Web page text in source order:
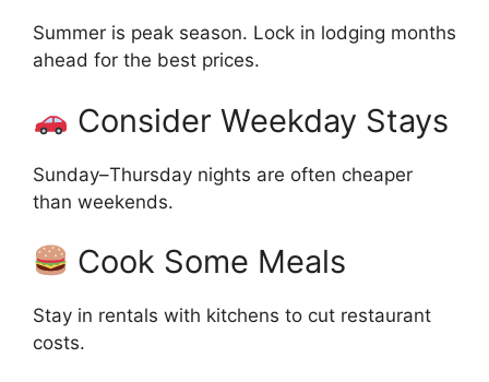
Summer is peak season. Lock in lodging months
ahead for the best prices.
Consider Weekday Stays
Sunday–Thursday nights are often cheaper
than weekends.
Cook Some Meals
Stay in rentals with kitchens to cut restaurant
costs.